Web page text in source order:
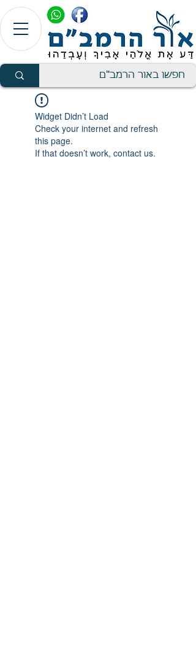
Widget Didn’t Load
Check your internet and refresh
this page.
If that doesn’t work, contact us.